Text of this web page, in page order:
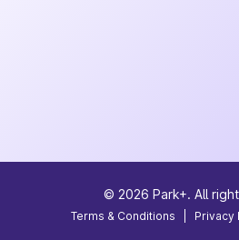
© 2026 Park+. All
Terms & Conditions Privacy